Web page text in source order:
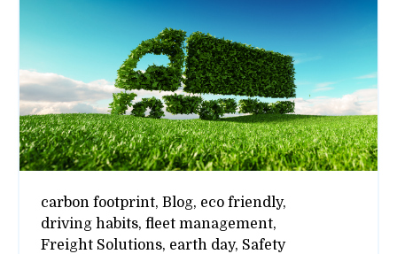
carbon footprint, Blog, eco friendly,
driving habits, fleet management,
Freight Solutions, earth day, Safety